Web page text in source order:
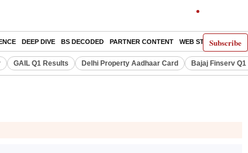
Subscribe
DEEP DIVE BS DECODED PARTNER CONTENT WEB STORIES
GAIL Q1 Results Delhi Property Aadhaar Card Bajaj Finserv